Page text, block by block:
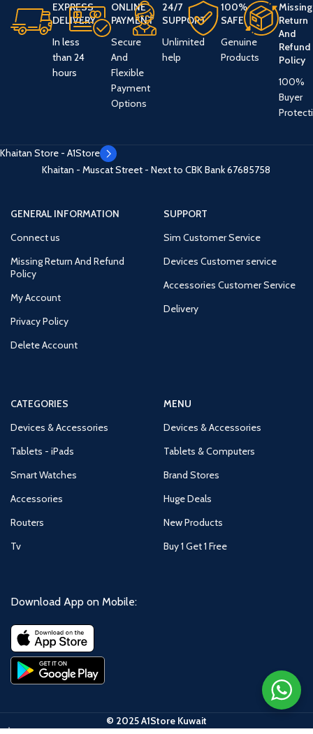
EXPRESS
DELIVERY
In less
than 24
hours
ONLINE
PAYMENT
Secure
And
Flexible
Payment
Options
24/7
SUPPORT
Unlimited
help
100%
SAFE
Genuine
Products
Missing
Return
And
Refund
Policy
100%
Buyer
Khaitan Store - A1Store
Khaitan - Muscat Street - Next to CBK Bank67685758
GENERAL INFORMATION
Connect us
Missing Return And Refund
Policy
My Account
Privacy Policy
Delete Account
SUPPORT
Sim Customer Service
Devices Customer service
Accessories Customer Service
Delivery
CATEGORIES
Devices & Accessories
Tablets - iPads
Smart Watches
Accessories
Routers
Tv
MENU
Devices & Accessories
Tablets & Computers
Brand Stores
Huge Deals
New Products
Buy 1 Get 1 Free
Download App on Mobile:
© 2025 A1Store Kuwait